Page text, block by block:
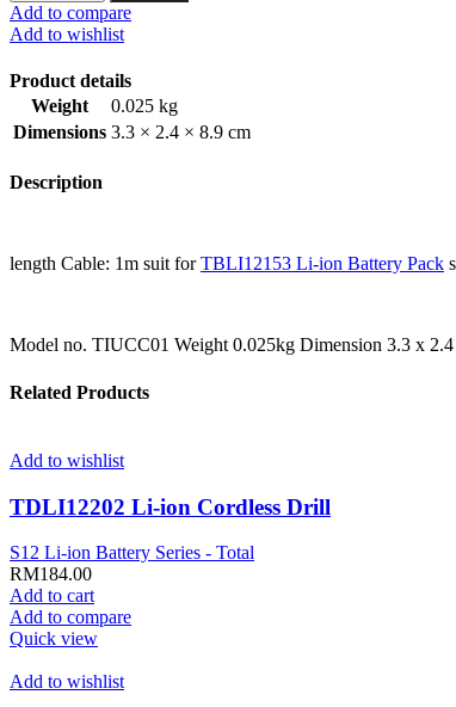
Add to compare
Add to wishlist
Product details
Weight
0.025 kg
Dimensions 3.3 × 2.4 × 8.9 cm
Description
length Cable: 1m suit forTBLI12153 Li-ion Battery Pack
Model no. TIUCC01 Weight 0.025kg Dimension 3.3 x
Related Products
Add to wishlist
TDLI12202 Li-ion Cordless Drill
S12 Li-ion Battery Series - Total
RM184.00
Add to cart
Add to compare
Quick view
Add to wishlist